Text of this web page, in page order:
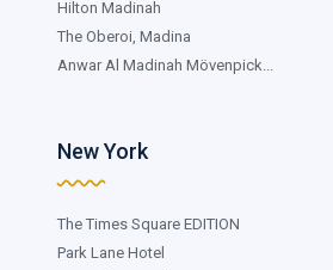
Hilton Madinah
The Oberoi, Madina
Anwar Al Madinah Mövenpick...
New York
The Times Square EDITION
Park Lane Hotel